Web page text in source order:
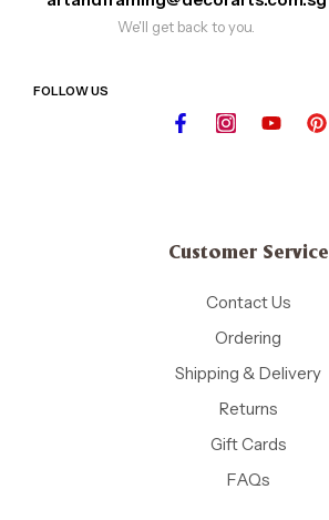
We'll get back to you.
FOLLOW US
Customer Service
Contact Us
Ordering
Shipping & Delivery
Returns
Gift Cards
FAQs